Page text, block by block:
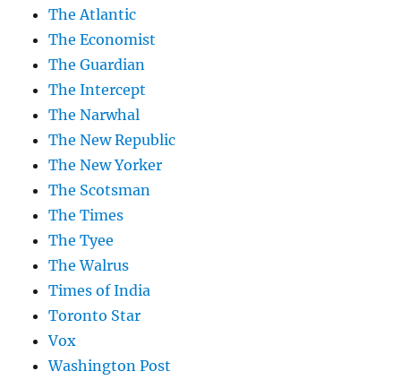
The Atlantic
The Economist
The Guardian
The Intercept
The Narwhal
The New Republic
The New Yorker
The Scotsman
The Times
The Tyee
The Walrus
Times of India
Toronto Star
Vox
Washington Post